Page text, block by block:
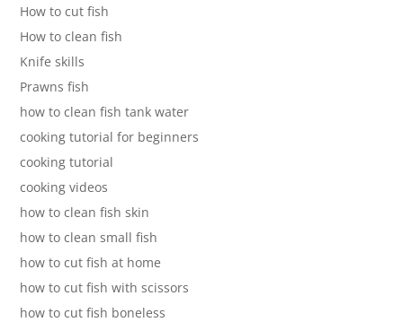
How to cut fish
How to clean fish
Knife skills
Prawns fish
how to clean fish tank water
cooking tutorial for beginners
cooking tutorial
cooking videos
how to clean fish skin
how to clean small fish
how to cut fish at home
how to cut fish with scissors
how to cut fish boneless